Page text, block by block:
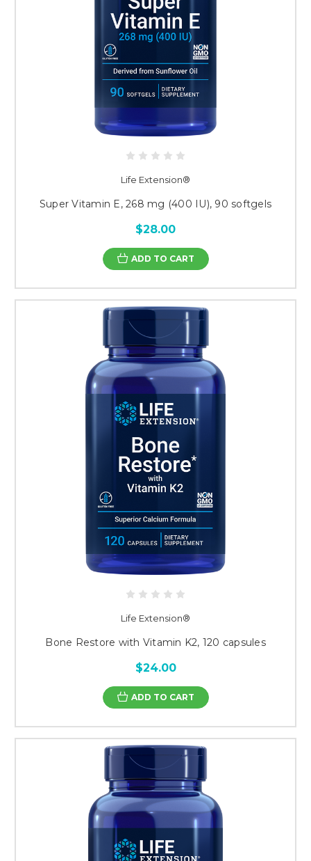
Life Extension®
Super Vitamin E, 268 mg (400 IU), 90 softgels
$28.00
ADD TO CART
Life Extension®
Bone Restore with Vitamin K2, 120 capsules
$24.00
ADD TO CART